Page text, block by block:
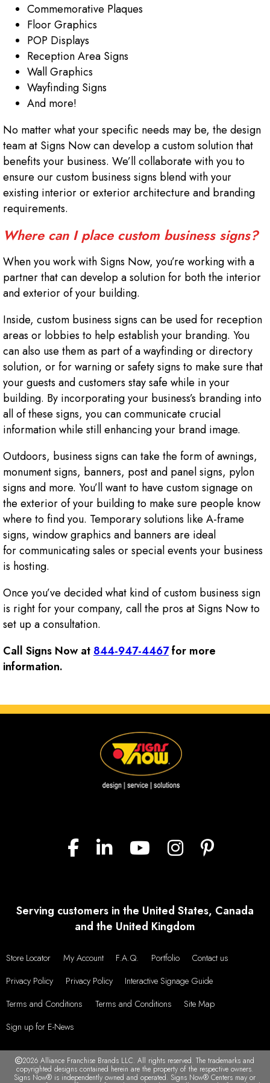
Commemorative Plaques
Floor Graphics
POP Displays
Reception Area Signs
Wall Graphics
Wayfinding Signs
And more!
No matter what your specific needs may be, the design
team at Signs Now can develop a custom solution that
benefits your business. We’ll collaborate with you to
ensure our custom business signs blend with your
existing interior or exterior architecture and branding
requirements.
Where can I place custom business signs?
When you work with Signs Now, you’re working with a
partner that can develop a solution for both the interior
and exterior of your building.
Inside, custom business signs can be used for reception
areas or lobbies to help establish your branding. You
can also use them as part of a wayfinding or directory
solution, or for warning or safety signs to make sure that
your guests and customers stay safe while in your
building. By incorporating your business’s branding into
all of these signs, you can communicate crucial
information while still enhancing your brand image.
Outdoors, business signs can take the form of awnings,
monument signs, banners, post and panel signs, pylon
signs and more. You’ll want to have custom signage on
the exterior of your building to make sure people know
where to find you. Temporary solutions like A-frame
signs, window graphics and banners are ideal
for communicating sales or special events your business
is hosting.
Once you’ve decided what kind of custom business sign
is right for your company, call the pros at Signs Now to
set up a consultation.
Call Signs Now at844-947-4467for more
information.
Serving customers in the United States, Canada
and the United Kingdom
Store Locator My Account F.A.Q. Portfolio
Contact us
Privacy Policy
Privacy Policy
Interactive Signage Guide
Terms and Conditions
Terms and Conditions
Site Map
Sign up for E-News
2026 Alliance Franchise Brands LLC. All rights reserved. The trademarks and
copyrighted designs contained herein are the property of the respective owners.
Signs Now® is independently owned and operated. Signs Now® Centers may or